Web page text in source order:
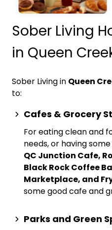
Sober Living
in Queen
Sober Living in Queen
to:
Cafes & Grocery
For eating clean and
needs, or having
QC Junction Cafe,
Black Rock Coffee
Marketplace, and
some good cafe and
Parks and Green